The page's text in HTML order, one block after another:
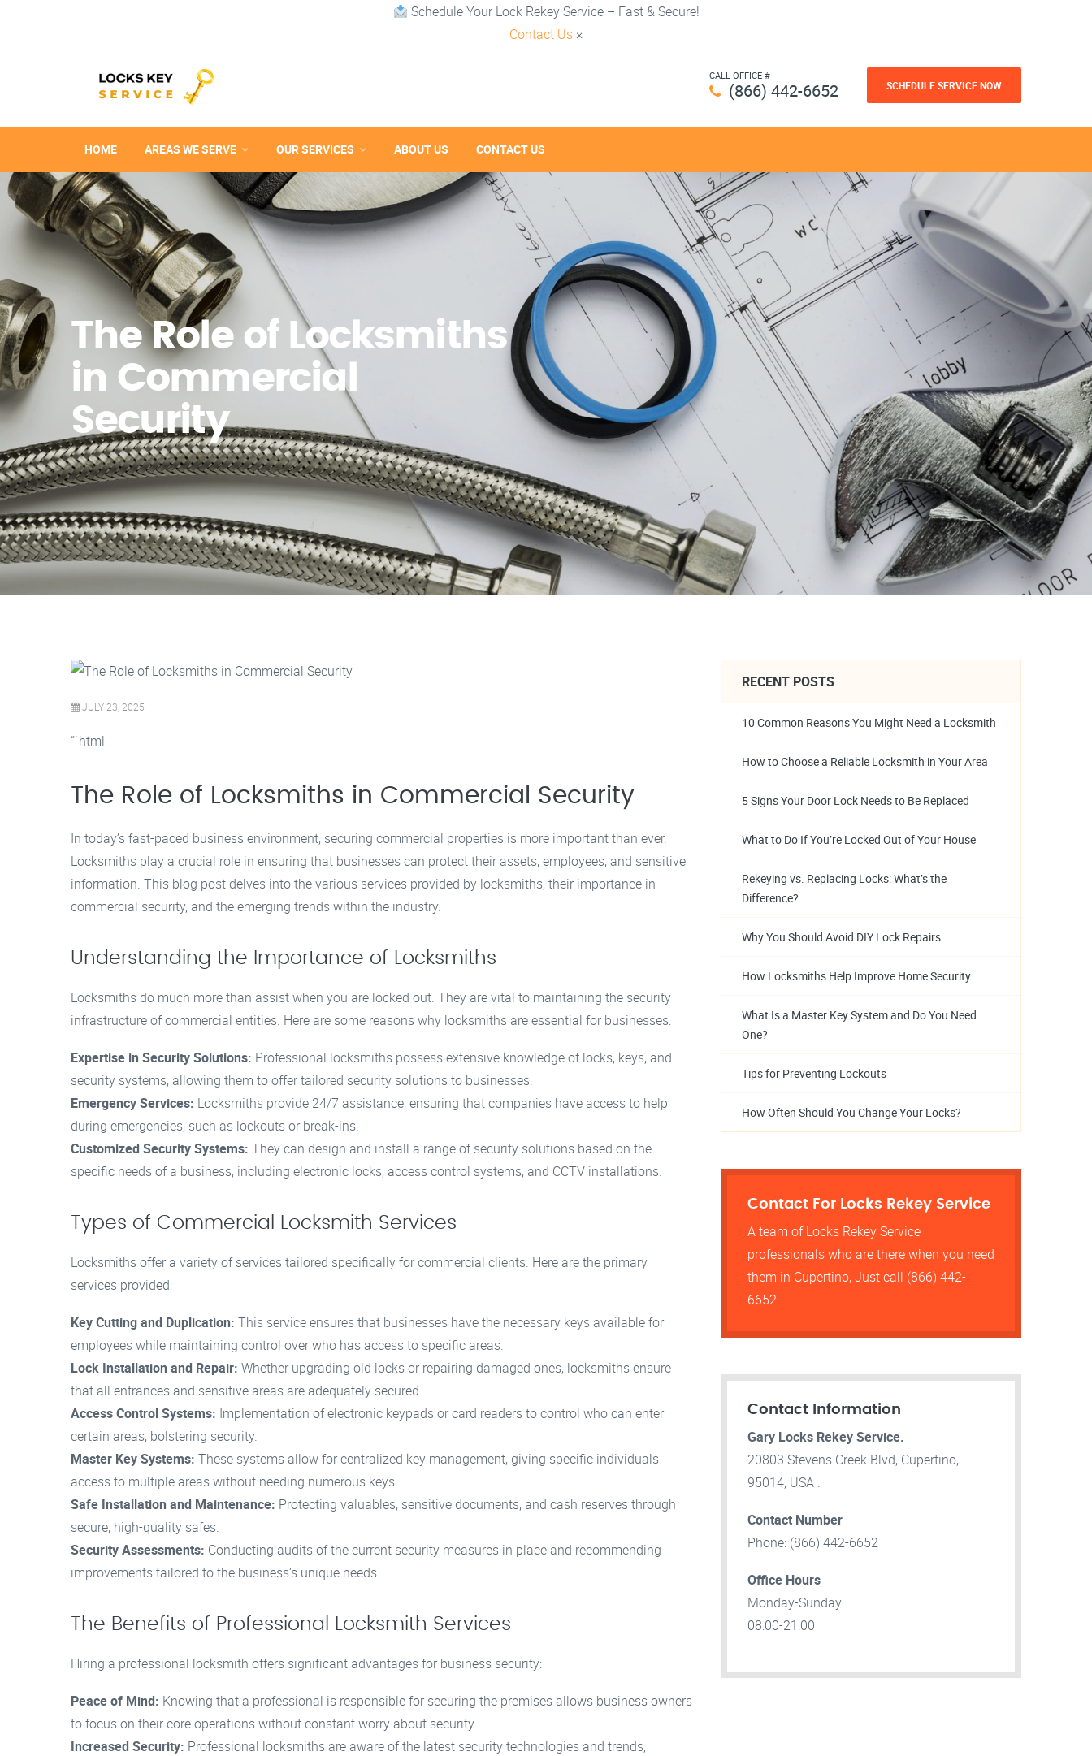
Schedule Your Lock Rekey Service – Fast & Secure!
Contact Us ×
CALL OFFICE #
(866) 442-6652 SCHEDULE SERVICE NOW
HOME AREAS WE SERVE OUR SERVICES ABOUT US CONTACT US
The Role of Locksmiths
in Commercial
Security
JULY 23, 2025
“`html
The Role of Locksmiths in Commercial Security
In today’s fast-paced business environment, securing commercial properties is more important than ever.
Locksmiths play a crucial role in ensuring that businesses can protect their assets, employees, and sensitive
information. This blog post delves into the various services provided by locksmiths, their importance in
commercial security, and the emerging trends within the industry.
Understanding the Importance of Locksmiths
Locksmiths do much more than assist when you are locked out. They are vital to maintaining the security
infrastructure of commercial entities. Here are some reasons why locksmiths are essential for businesses:
Expertise in Security Solutions: Professional locksmiths possess extensive knowledge of locks, keys, and
security systems, allowing them to offer tailored security solutions to businesses.
Emergency Services: Locksmiths provide 24/7 assistance, ensuring that companies have access to help
during emergencies, such as lockouts or break-ins.
Customized Security Systems: They can design and install a range of security solutions based on the
specific needs of a business, including electronic locks, access control systems, and CCTV installations.
Types of Commercial Locksmith Services
Locksmiths offer a variety of services tailored specifically for commercial clients. Here are the primary
services provided:
Key Cutting and Duplication: This service ensures that businesses have the necessary keys available for
employees while maintaining control over who has access to specific areas.
Lock Installation and Repair: Whether upgrading old locks or repairing damaged ones, locksmiths ensure
that all entrances and sensitive areas are adequately secured.
Access Control Systems: Implementation of electronic keypads or card readers to control who can enter
certain areas, bolstering security.
Master Key Systems: These systems allow for centralized key management, giving specific individuals
access to multiple areas without needing numerous keys.
Safe Installation and Maintenance: Protecting valuables, sensitive documents, and cash reserves through
secure, high-quality safes.
Security Assessments: Conducting audits of the current security measures in place and recommending
improvements tailored to the business’s unique needs.
The Benefits of Professional Locksmith Services
Hiring a professional locksmith offers significant advantages for business security:
Peace of Mind: Knowing that a professional is responsible for securing the premises allows business owners
to focus on their core operations without constant worry about security.
Increased Security: Professional locksmiths are aware of the latest security technologies and trends,
RECENT POSTS
10 Common Reasons You Might Need a Locksmith
How to Choose a Reliable Locksmith in Your Area
5 Signs Your Door Lock Needs to Be Replaced
What to Do If You’re Locked Out of Your House
Rekeying vs. Replacing Locks: What’s the
Difference?
Why You Should Avoid DIY Lock Repairs
How Locksmiths Help Improve Home Security
What Is a Master Key System and Do You Need
One?
Tips for Preventing Lockouts
How Often Should You Change Your Locks?
Contact For Locks Rekey Service
A team of Locks Rekey Service
professionals who are there when you need
them in Cupertino, Just call (866) 442-
6652.
Contact Information
Gary Locks Rekey Service.
20803 Stevens Creek Blvd, Cupertino,
95014, USA .
Contact Number
Phone: (866) 442-6652
Office Hours
Monday-Sunday
08:00-21:00